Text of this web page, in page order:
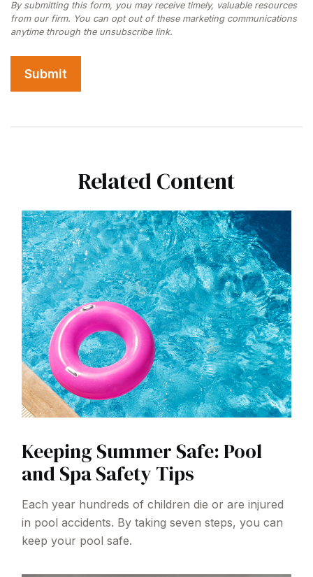
Related Content
Keeping Summer Safe: Pool
and Spa Safety Tips
Each year hundreds of children die or are injured
in pool accidents. By taking seven steps, you can
keep your pool safe.